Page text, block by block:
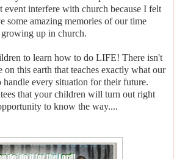
event interfere with church because I felt
some amazing memories of our time
up in church.
to learn how to do LIFE! There isn't
on this earth that teaches exactly what our
every situation for their future.
that your children will turn out right
to know the way....